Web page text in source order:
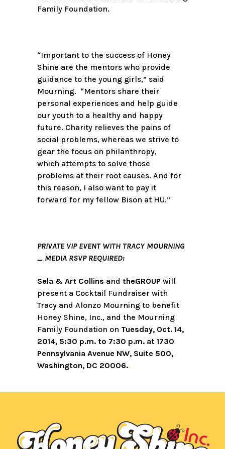
Family Foundation.
“Important to the success of Honey
Shine are the mentors who provide
guidance to the young girls,” said
Mourning. “Mentors share their
personal experiences and help guide
our youth to a healthy and happy
future. Charity relieves the pains of
social problems, whereas we strive to
gear the focus on philanthropy,
which attempts to solve those
problems at their root causes. And for
this reason, I also want to pay it
forward for my fellow Bison at HU.”
PRIVATE VIP EVENT WITH TRACY MOURNING
_ MEDIA RSVP REQUIRED:
Sela & Art Collins and theGROUP will
present a Cocktail Fundraiser with
Tracy and Alonzo Mourning to benefit
Honey Shine, Inc., and the Mourning
Family Foundation on Tuesday, Oct. 14,
2014, 5:30 p.m. to 7:30 p.m. at 1730
Pennsylvania Avenue NW, Suite 500,
Washington, DC 20006..